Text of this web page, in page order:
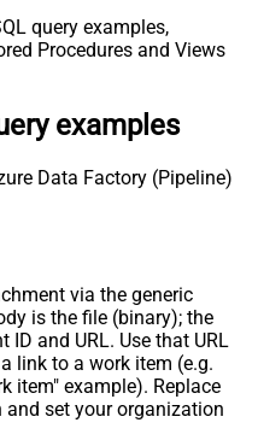
DetectBasedOnRecordCount
query examples,
Procedures and Views
examples
Data Factory (Pipeline)
via the generic
is the file (binary); the
and URL. Use that URL
link to a work item (e.g.
item" example). Replace
set your organization